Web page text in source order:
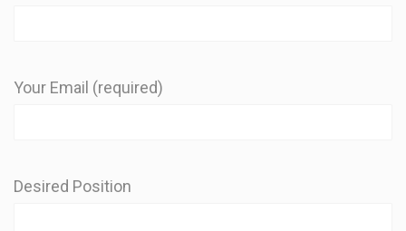
Your Email (required)
Desired Position